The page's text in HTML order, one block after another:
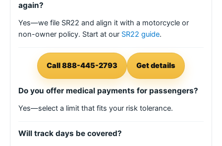
again?
Yes—we file SR22 and align it with a motorcycle or
non-owner policy. Start at our SR22 guide.
Call 888-445-2793 Get details
Do you offer medical payments for passengers?
Yes—select a limit that fits your risk tolerance.
Will track days be covered?